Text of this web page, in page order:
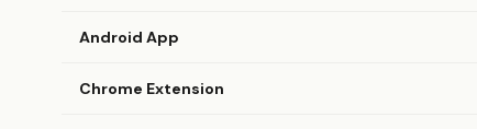
Android App
Chrome Extension